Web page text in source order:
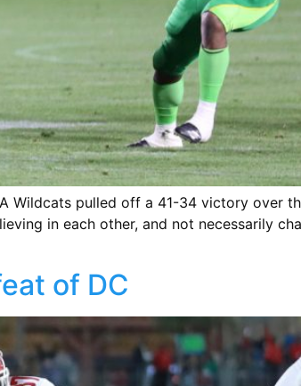
Wildcats pulled off a 41-34 victory over
in each other, and not necessarily
of DC